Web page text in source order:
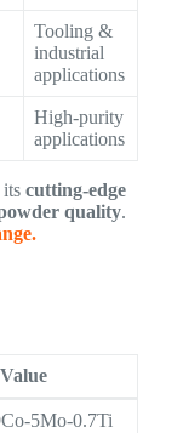
Tooling &
industrial
applications
High-purity
applications
cutting-edge
quality.
Value
5Mo-0.7Ti